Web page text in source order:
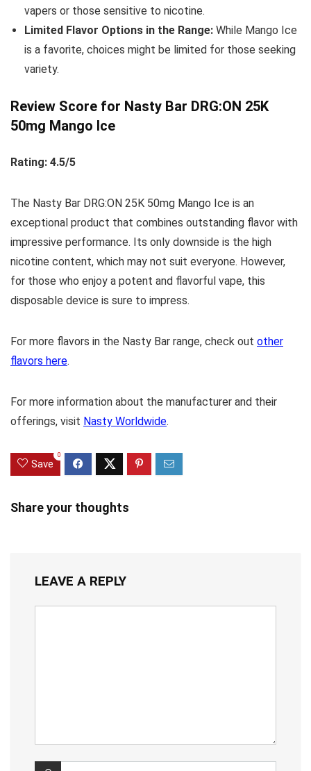
vapers or those sensitive to nicotine.
Limited Flavor Options in the Range: While Mango Ice
is a favorite, choices might be limited for those seeking
variety.
Review Score for Nasty Bar DRG:ON 25K
50mg Mango Ice
Rating: 4.5/5
The Nasty Bar DRG:ON 25K 50mg Mango Ice is an
exceptional product that combines outstanding flavor with
impressive performance. Its only downside is the high
nicotine content, which may not suit everyone. However,
for those who enjoy a potent and flavorful vape, this
disposable device is sure to impress.
For more flavors in the Nasty Bar range, check out other
flavors here.
For more information about the manufacturer and their
offerings, visit Nasty Worldwide.
Save
0
Share your thoughts
LEAVE A REPLY